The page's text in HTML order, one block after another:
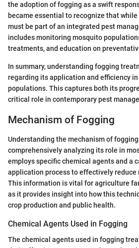
the adoption of fogging as a swift
became essential to recognize that
must be part of an integrated pest
includes monitoring mosquito
treatments, and education on
In summary, understanding fogging
regarding its application and efficiency
populations. This captures both its
critical role in contemporary pest
Mechanism of Fogging
Understanding the mechanism of
comprehensively analyzing its role in
employs specific chemical agents and a
application process to effectively
This information is vital for agriculture
as it provides insight into how this
crop production and public health.
Chemical Agents Used in Fogging
The chemical agents used in fogging